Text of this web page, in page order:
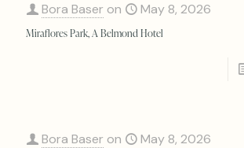
Bora Baser on May 8, 2026
Miraflores Park, A Belmond Hotel
Bora Baser on May 8, 2026